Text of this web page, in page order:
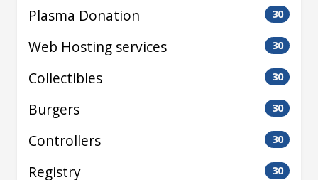
Plasma Donation 30
Web Hosting services 30
Collectibles 30
Burgers 30
Controllers 30
Registry 30